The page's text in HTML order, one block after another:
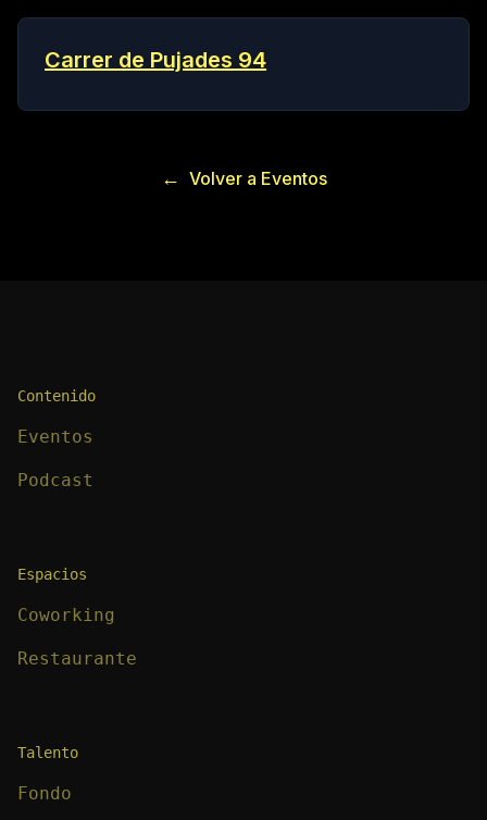
Carrer de Pujades 94
← Volver a Eventos
Contenido
Eventos
Podcast
Espacios
Coworking
Restaurante
Talento
Fondo